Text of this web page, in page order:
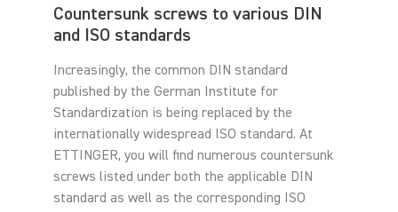
Countersunk screws to various DIN
and ISO standards
Increasingly, the common DIN standard
published by the German Institute for
Standardization is being replaced by the
internationally widespread ISO standard. At
ETTINGER, you will find numerous countersunk
screws listed under both the applicable DIN
standard as well as the corresponding ISO